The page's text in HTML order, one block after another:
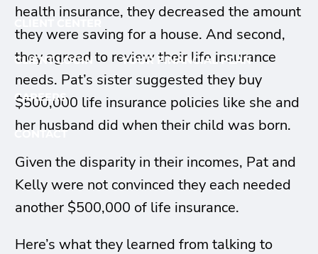
CLIENT LOGIN YOUR FINANCIAL PLAN
CAREERS
CONTACT
health insurance, they decreased the amount
they were saving for a house. And second,
they agreed to review their life insurance
needs. Pat’s sister suggested they buy
$500,000 life insurance policies like she and
her husband did when their child was born.
Given the disparity in their incomes, Pat and
Kelly were not convinced they each needed
another $500,000 of life insurance.
Here’s what they learned from talking to